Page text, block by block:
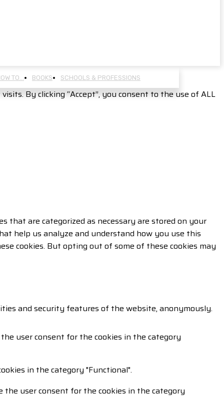
TO… BOOKS SCHOOLS & PROFESSIONS
By clicking “Accept”, you consent to the use of ALL
that are categorized as necessary are stored on your
help us analyze and understand how you use this
cookies. But opting out of some of these cookies may
and security features of the website, anonymously.
user consent for the cookies in the category
in the category "Functional".
the user consent for the cookies in the category